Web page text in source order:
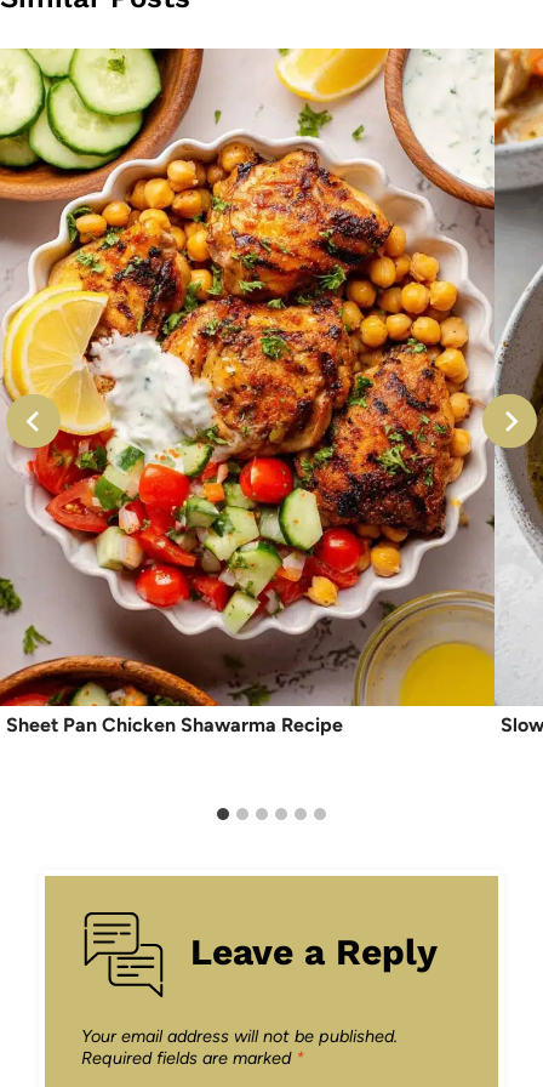
Sheet Pan Chicken Shawarma Recipe
Leave a Reply
Your email address will not be published.
Required fields are marked *